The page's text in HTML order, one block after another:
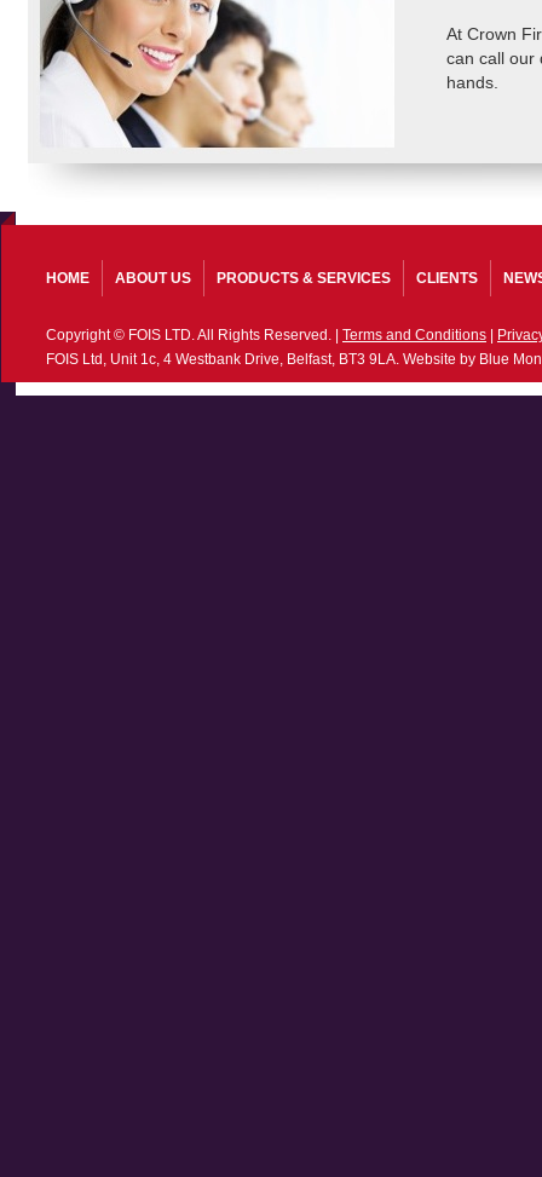
At Crown
can call our
hands.
HOME ABOUT US PRODUCTS & SERVICES CLIENTS
Copyright © FOIS LTD. All Rights Reserved. | Terms and Conditions
FOIS Ltd, Unit 1c, 4 Westbank Drive, Belfast, BT3 9LA. Website by Blue